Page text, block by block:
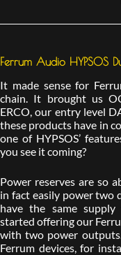
Ferrum Audio HYPSOS
It made sense for
chain. It brought us
ERCO, our entry level
these products have in
one of HYPSOS’
you see it coming?
Power reserves are so
in fact easily power two
have the same
started offering our
with two power
Ferrum devices, for